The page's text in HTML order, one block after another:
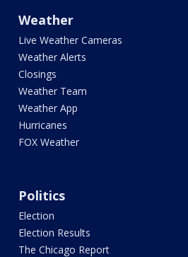
Weather
Live Weather Cameras
Weather Alerts
Closings
Weather Team
Weather App
Hurricanes
FOX Weather
Politics
Election
Election Results
The Chicago Report